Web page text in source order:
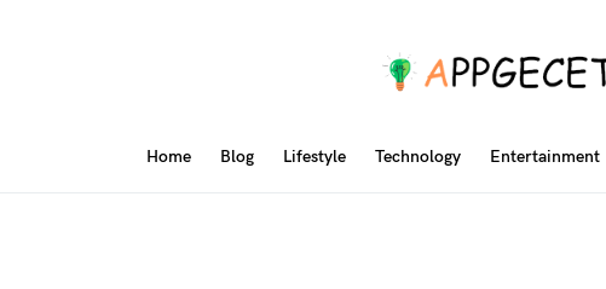
Home Blog Lifestyle Technology Entertainment